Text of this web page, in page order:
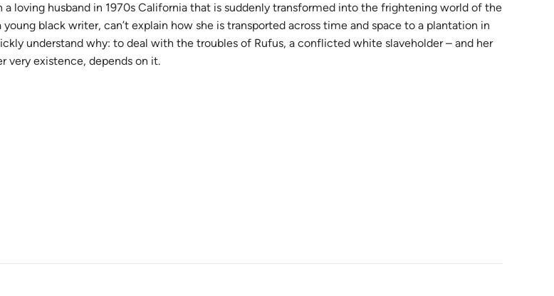
a loving husband in 1970s California that is suddenly transformed into the frightening world of the
black writer, can’t explain how she is transported across time and space to a plantation in
understand why: to deal with the troubles of Rufus, a conflicted white slaveholder – and her
very existence, depends on it.